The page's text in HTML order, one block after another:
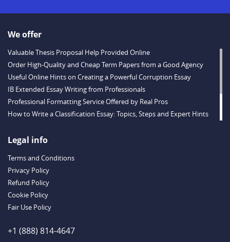
We offer
Valuable Thesis Proposal Help Provided Online
Order High-Quality and Cheap Term Papers from a Good Agency
Useful Online Hints on Creating a Powerful Corruption Essay
IB Extended Essay Writing from Professionals
Professional Formatting Service Offered by Real Pros
How to Write a Classification Essay: Topics, Steps and Expert Hints
Outstanding Dissertations for Sale from a Reliable Agency
Example
Legal info
Terms and Conditions
Privacy Policy
Refund Policy
Cookie Policy
Fair Use Policy
+1 (888) 814-4647